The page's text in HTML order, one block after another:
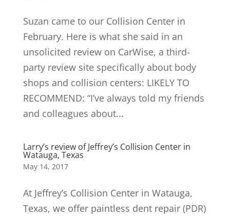
Suzan came to our Collision Center in
February. Here is what she said in an
unsolicited review on CarWise, a third-
party review site specifically about body
shops and collision centers: LIKELY TO
RECOMMEND: “I’ve always told my friends
and colleagues about...
Larry’s review of Jeffrey’s Collision Center in
Watauga, Texas
May 14, 2017
At Jeffrey’s Collision Center in Watauga,
Texas, we offer paintless dent repair (PDR)